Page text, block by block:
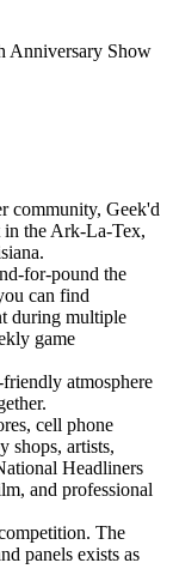
Anniversary Show
community, Geek'd
in the Ark-La-Tex,
for-pound the
can find
during multiple
game
atmosphere
cell phone
shops, artists,
Headliners
and professional
The
panels exists as